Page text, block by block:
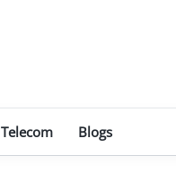
Telecom Blogs